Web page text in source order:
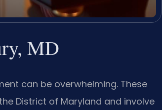
MD
can be overwhelming. These
District of Maryland and involve